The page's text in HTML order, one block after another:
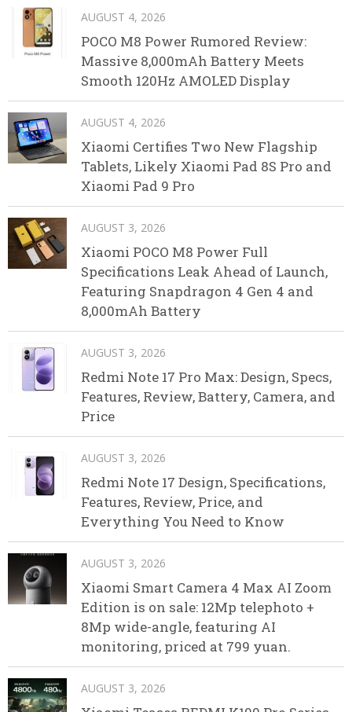
AUGUST 4, 2026
POCO M8 Power Rumored Review:
Massive 8,000mAh Battery Meets
Smooth 120Hz AMOLED Display
AUGUST 4, 2026
Xiaomi Certifies Two New Flagship
Tablets, Likely Xiaomi Pad 8S Pro and
Xiaomi Pad 9 Pro
AUGUST 3, 2026
Xiaomi POCO M8 Power Full
Specifications Leak Ahead of Launch,
Featuring Snapdragon 4 Gen 4 and
8,000mAh Battery
AUGUST 3, 2026
Redmi Note 17 Pro Max: Design, Specs,
Features, Review, Battery, Camera, and
Price
AUGUST 3, 2026
Redmi Note 17 Design, Specifications,
Features, Review, Price, and
Everything You Need to Know
AUGUST 3, 2026
Xiaomi Smart Camera 4 Max AI Zoom
Edition is on sale: 12Mp telephoto +
8Mp wide-angle, featuring AI
monitoring, priced at 799 yuan.
AUGUST 3, 2026